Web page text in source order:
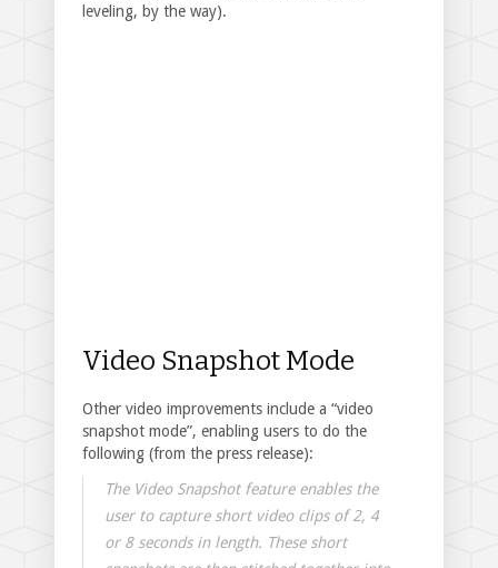
leveling, by the way).
Video Snapshot Mode
Other video improvements include a “video
snapshot mode”, enabling users to do the
following (from the press release):
The Video Snapshot feature enables the
user to capture short video clips of 2, 4
or 8 seconds in length. These short